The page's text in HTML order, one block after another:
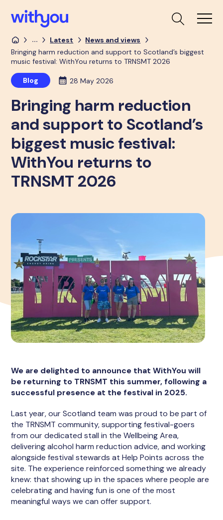
... Latest
News and views
Bringing harm reduction and support to Scotland’s biggest
music festival: WithYou returns to TRNSMT 2026
Blog 28 May 2026
Bringing harm reduction
and support to Scotland’s
biggest music festival:
WithYou returns to
TRNSMT 2026
We are delighted to announce that WithYou will
be returning to TRNSMT this summer, following a
successful presence at the festival in 2025.
Last year, our Scotland team was proud to be part of
the TRNSMT community, supporting festival-goers
from our dedicated stall in the Wellbeing Area,
delivering alcohol harm reduction advice, and working
alongside festival stewards at Help Points across the
site. The experience reinforced something we already
knew: that showing up in the spaces where people are
celebrating and having fun is one of the most
meaningful ways we can offer support.